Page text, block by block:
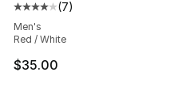
Average customer
(7)
Men's
Red / White
$35.00